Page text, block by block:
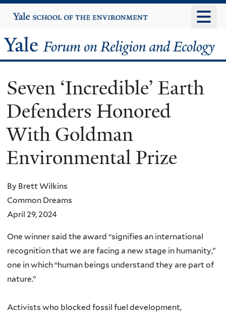
to
content
Yale
University
Yale
Forum
on
Religion
and
Ecology
Seven ‘Incredible’ Earth
Defenders Honored
With Goldman
Environmental Prize
By Brett Wilkins
Common Dreams
April 29, 2024
One winner said the award “signifies an international
recognition that we are facing a new stage in humanity,”
one in which “human beings understand they are part of
nature.”
Activists who blocked fossil fuel development,